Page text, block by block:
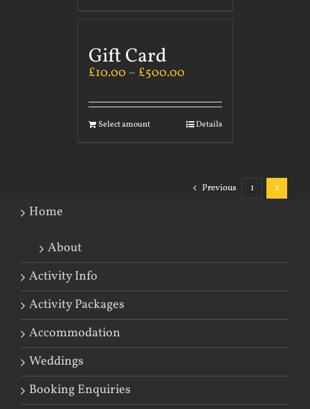
Gift Card
£10.00 – £500.00
Select amount Details
Previous 1 2
Home
About
Activity Info
Activity Packages
Accommodation
Weddings
Booking Enquiries